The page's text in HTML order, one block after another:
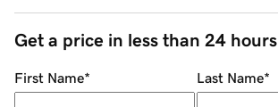
Get a price in less than 24 hours
First Name* Last Name*